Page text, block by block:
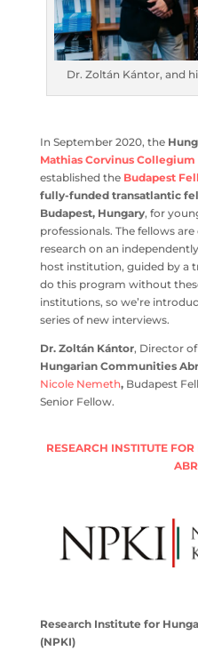
Dr. Zoltán Kántor, and
In September 2020, the
with Mathias Corvinus
established the
Budapest
time,
fully-funded
in Budapest, Hungary
, for
professionals. The fellows
research on an
assigned host institution,
could not do this program
host institutions, so we’re
in a series of new interviews.
Dr. Zoltán Kántor , Director of
Hungarian Communities
of Nicole Nemeth
Budapest
Senior Fellow.
RESEARCH INSTITUTE
(NPKI)